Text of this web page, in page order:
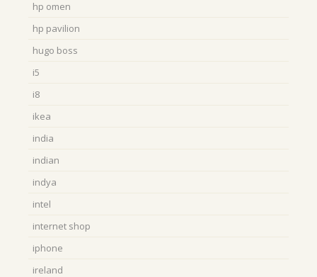
hp omen
hp pavilion
hugo boss
i5
i8
ikea
india
indian
indya
intel
internet shop
iphone
ireland